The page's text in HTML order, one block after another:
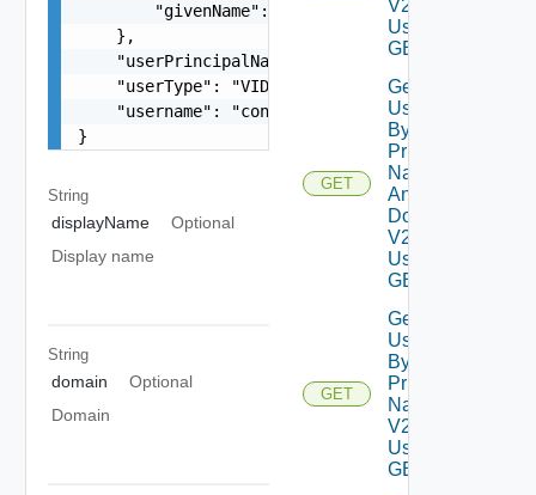
        "givenName": "LCM"
    },
    "userPrincipalName": "configadmin_upn",
    "userType": "VIDM_LOCAL_USER",
    "username": "configadmin"
}
String
displayName
Optional
Display name
String
domain
Optional
Domain
V2
Using
GET
GET
Get
Users
By
Principal
Name
And
Domain
V2
Using
GET
GET
Get
Users
By
Principal
Name
V2
Using
GET